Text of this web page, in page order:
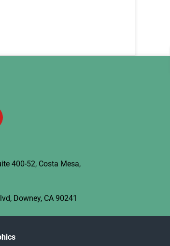
400-52, Costa Mesa,
Downey, CA 90241